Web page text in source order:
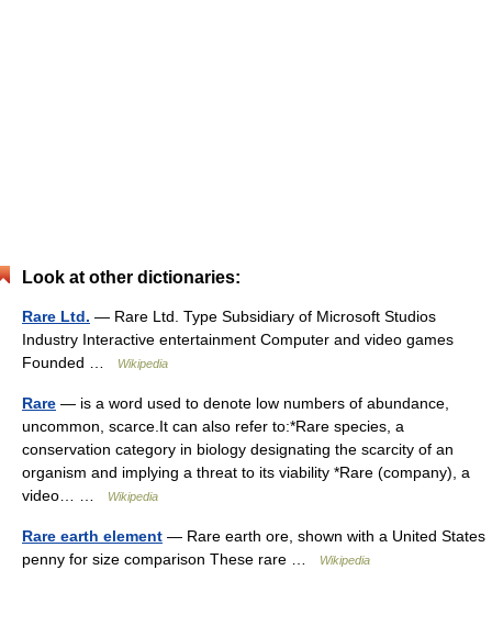
Look at other dictionaries:
Rare Ltd. — Rare Ltd. Type Subsidiary of Microsoft Studios
Industry Interactive entertainment Computer and video games
Founded …
Wikipedia
Rare — is a word used to denote low numbers of abundance,
uncommon, scarce.It can also refer to:*Rare species, a
conservation category in biology designating the scarcity of an
organism and implying a threat to its viability *Rare (company), a
video… …
Wikipedia
Rare earth element — Rare earth ore, shown with a United States
penny for size comparison These rare …
Wikipedia